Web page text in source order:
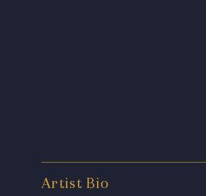
Artist Bio